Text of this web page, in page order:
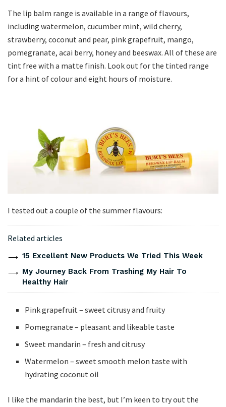
The lip balm range is available in a range of flavours,
including watermelon, cucumber mint, wild cherry,
strawberry, coconut and pear, pink grapefruit, mango,
pomegranate, acai berry, honey and beeswax. All of these are
tint free with a matte finish. Look out for the tinted range
for a hint of colour and eight hours of moisture.
I tested out a couple of the summer flavours:
Related articles
15 Excellent New Products We Tried This Week
My Journey Back From Trashing My Hair To
Healthy Hair
Pink grapefruit – sweet citrusy and fruity
Pomegranate – pleasant and likeable taste
Sweet mandarin – fresh and citrusy
Watermelon – sweet smooth melon taste with
hydrating coconut oil
I like the mandarin the best, but I’m keen to try out the